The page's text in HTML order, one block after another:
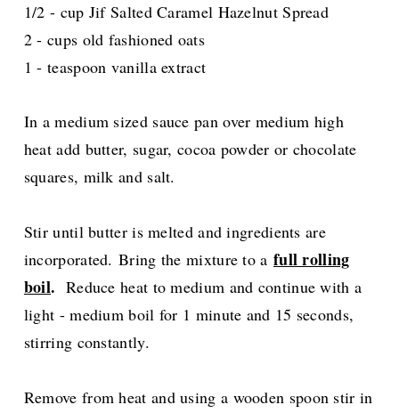
1/2 - cup Jif Salted Caramel Hazelnut Spread
2 - cups old fashioned oats
1 - teaspoon vanilla extract
In a medium sized sauce pan over medium high
heat add butter, sugar, cocoa powder or chocolate
squares, milk and salt.
Stir until butter is melted and ingredients are
incorporated.Bring the mixture to a full rolling
boil. Reduce heat to medium and continue with a
light - medium boil for 1 minute and 15 seconds,
stirring constantly.
Remove from heat and using a wooden spoon stir in